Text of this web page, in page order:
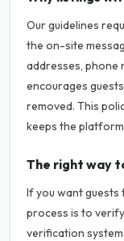
Our guidelines
the on-site
addresses, phone
encourages
removed. This
keeps the
The right way
If you want
process is to
verification